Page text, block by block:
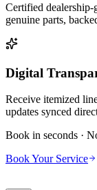
Certified
genuine parts,
Digital
Receive itemized
updates synced
Book in seconds ·
Book Your Service